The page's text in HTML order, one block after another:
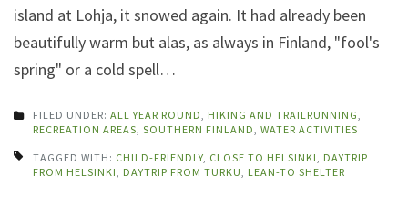
island at Lohja, it snowed again. It had already been
beautifully warm but alas, as always in Finland, "fool's
spring" or a cold spell…
FILED UNDER: ALL YEAR ROUND, HIKING AND TRAILRUNNING,
RECREATION AREAS, SOUTHERN FINLAND, WATER ACTIVITIES
TAGGED WITH: CHILD-FRIENDLY, CLOSE TO HELSINKI, DAYTRIP
FROM HELSINKI, DAYTRIP FROM TURKU, LEAN-TO SHELTER